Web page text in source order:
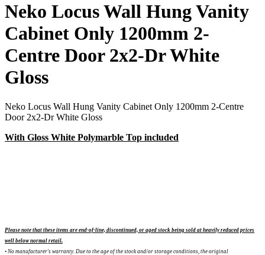
Neko Locus Wall Hung Vanity
Cabinet Only 1200mm 2-
Centre Door 2x2-Dr White
Gloss
Neko Locus Wall Hung Vanity Cabinet Only 1200mm 2-Centre
Door 2x2-Dr White Gloss
With Gloss White Polymarble Top included
Please note that these items are end-of-line, discontinued, or aged stock being sold at heavily reduced prices
well below normal retail.
• No manufacturer's warranty. Due to the age of the stock and/or storage conditions, the original